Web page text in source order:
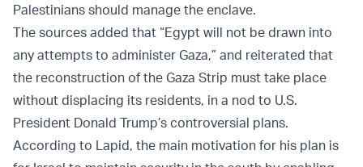
Palestinians should manage the enclave.
The sources added that “Egypt will not be drawn into
any attempts to administer Gaza,” and reiterated that
the reconstruction of the Gaza Strip must take place
without displacing its residents, in a nod to U.S.
President Donald Trump’s controversial plans.
According to Lapid, the main motivation for his plan is